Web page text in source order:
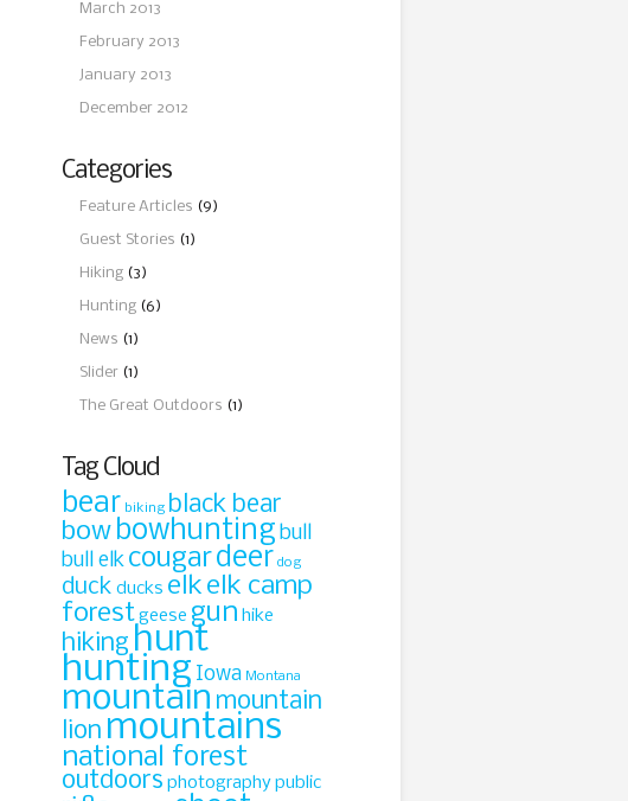
March 2013
February 2013
January 2013
December 2012
Categories
Feature Articles (9)
Guest Stories (1)
Hiking (3)
Hunting (6)
News (1)
Slider (1)
The Great Outdoors (1)
Tag Cloud
bear biking black bear
bow bowhunting bull
bull elk cougardeer dog
duck ducks elk elk camp
forestgeese gun hike
hiking hunt
hunting Iowa Montana
mountain mountain
lion mountains
national forest
outdoors photographypublic